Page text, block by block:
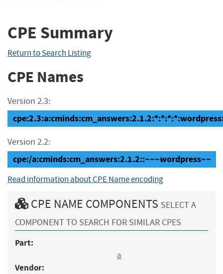
CPE Summary
Return to Search Listing
CPE Names
Version 2.3:
Version 2.2:
cpe:/a:cminds:cm_answers:2.1.2::~~~wordpress~~
Read information about CPE Name encoding
CPE NAME COMPONENTS SELECT A
COMPONENT TO SEARCH FOR SIMILAR CPES
Part:
a
Vendor: